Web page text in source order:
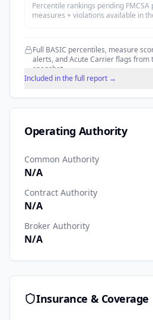
Percentile rankings pending
measures + violations available in
Full BASIC percentiles, measure
alerts, and Acute Carrier flags from
snapshot.
Included in the full report →
Operating Authority
Common Authority
N/A
Contract Authority
N/A
Broker Authority
N/A
Insurance & Coverage